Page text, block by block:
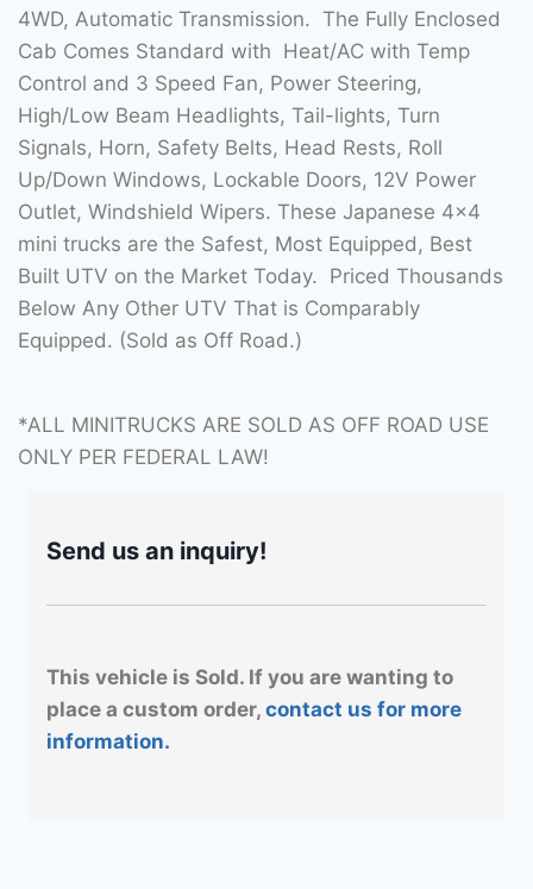
4WD, Automatic Transmission. The Fully Enclosed
Cab Comes Standard with Heat/AC with Temp
Control and 3 Speed Fan, Power Steering,
High/Low Beam Headlights, Tail-lights, Turn
Signals, Horn, Safety Belts, Head Rests, Roll
Up/Down Windows, Lockable Doors, 12V Power
Outlet, Windshield Wipers. These Japanese 4×4
mini trucks are the Safest, Most Equipped, Best
Built UTV on the Market Today. Priced Thousands
Below Any Other UTV That is Comparably
Equipped. (Sold as Off Road.)
*ALL MINITRUCKS ARE SOLD AS OFF ROAD USE
ONLY PER FEDERAL LAW!
Send us an inquiry!
This vehicle is Sold. If you are wanting to
place a custom order, contact us for more
information.